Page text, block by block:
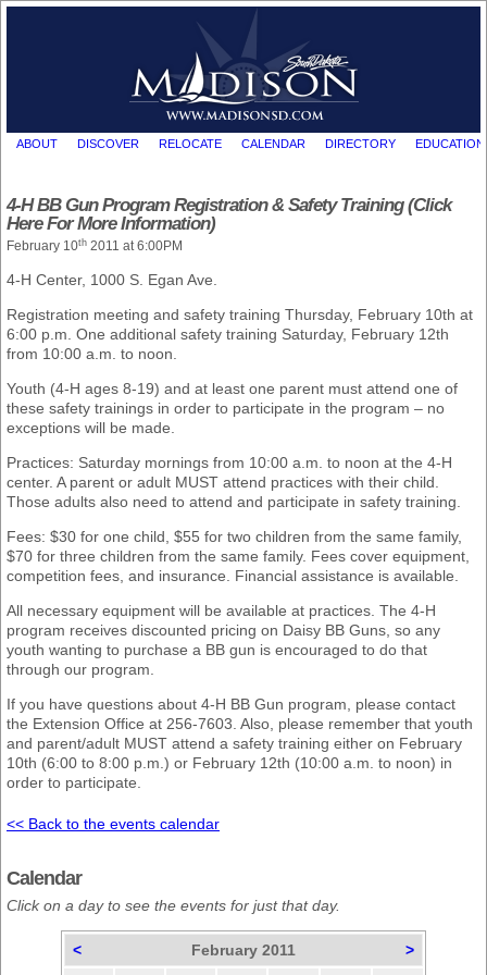
ABOUT DISCOVER RELOCATE CALENDAR DIRECTORY EDUCATION
4-H BB Gun Program Registration & Safety Training (Click
Here For More Information)
February 10th 2011 at 6:00PM
4-H Center, 1000 S. Egan Ave.
Registration meeting and safety training Thursday, February 10th at
6:00 p.m. One additional safety training Saturday, February 12th
from 10:00 a.m. to noon.
Youth (4-H ages 8-19) and at least one parent must attend one of
these safety trainings in order to participate in the program – no
exceptions will be made.
Practices: Saturday mornings from 10:00 a.m. to noon at the 4-H
center. A parent or adult MUST attend practices with their child.
Those adults also need to attend and participate in safety training.
Fees: $30 for one child, $55 for two children from the same family,
$70 for three children from the same family. Fees cover equipment,
competition fees, and insurance. Financial assistance is available.
All necessary equipment will be available at practices. The 4-H
program receives discounted pricing on Daisy BB Guns, so any
youth wanting to purchase a BB gun is encouraged to do that
through our program.
If you have questions about 4-H BB Gun program, please contact
the Extension Office at 256-7603. Also, please remember that youth
and parent/adult MUST attend a safety training either on February
10th (6:00 to 8:00 p.m.) or February 12th (10:00 a.m. to noon) in
order to participate.
<< Back to the events calendar
Calendar
Click on a day to see the events for just that day.
< February 2011 >